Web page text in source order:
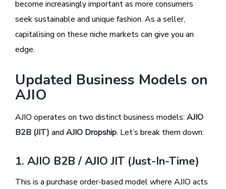
become increasingly important as more consumers
seek sustainable and unique fashion. As a seller,
capitalising on these niche markets can give you an
edge.
Updated Business Models on
AJIO
AJIO operates on two distinct business models: AJIO
B2B (JIT) and AJIO Dropship. Let’s break them down:
1. AJIO B2B / AJIO JIT (Just-In-Time)
This is a purchase order-based model where AJIO acts